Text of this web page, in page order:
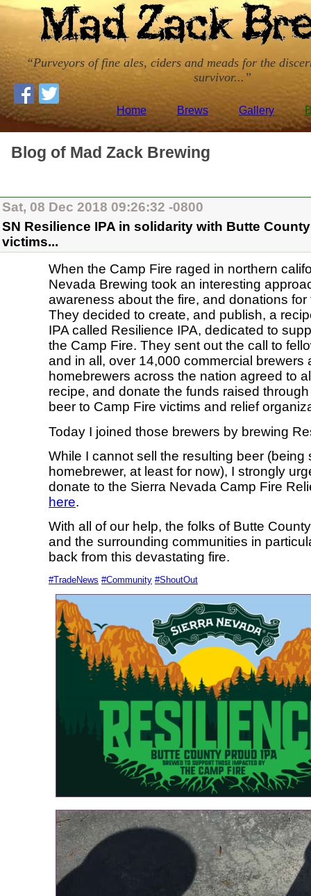
Purveyors of fine ales, ciders and meads for the
survivor...
Home Brews Gallery
Blog of Mad Zack Brewing
Sat, 08 Dec 2018 09:26:32 -0800
SN Resilience IPA in solidarity with Butte
victims...
When the Camp Fire raged in northern
Nevada Brewing took an interesting
awareness about the fire, and donations for
They decided to create, and publish, a
IPA called Resilience IPA, dedicated to
the Camp Fire. They sent out the call to
and in all, over 14,000 commercial brewers
homebrewers across the nation agreed to
recipe, and donate the funds raised
beer to Camp Fire victims and relief
Today I joined those brewers by brewing
While I cannot sell the resulting beer (being
homebrewer, at least for now), I strongly
donate to the Sierra Nevada Camp Fire
here.
With all of our help, the folks of Butte
and the surrounding communities in
back from this devastating fire.
#TradeNews #Community #ShoutOut